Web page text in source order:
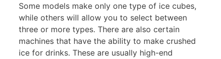
Some models make only one type of ice cubes,
while others will allow you to select between
three or more types. There are also certain
machines that have the ability to make crushed
ice for drinks. These are usually high-end